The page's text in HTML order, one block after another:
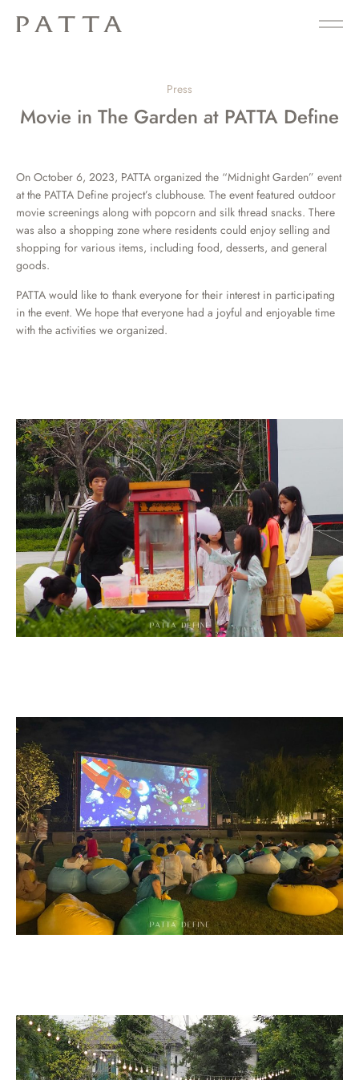
Press
Movie in The Garden at PATTA Define
On October 6, 2023, PATTA organized the “Midnight Garden” event
at the PATTA Define project’s clubhouse. The event featured outdoor
movie screenings along with popcorn and silk thread snacks. There
was also a shopping zone where residents could enjoy selling and
shopping for various items, including food, desserts, and general
goods.
PATTA would like to thank everyone for their interest in participating
in the event. We hope that everyone had a joyful and enjoyable time
with the activities we organized.